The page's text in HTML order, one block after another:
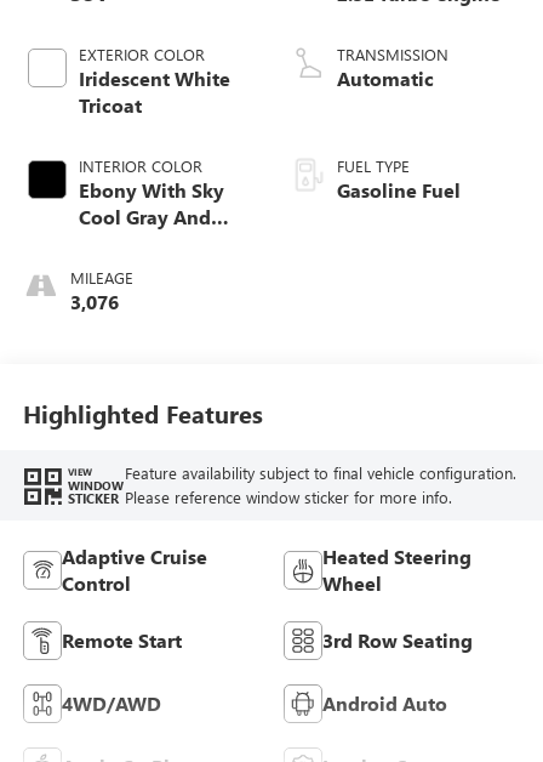
EXTERIOR COLOR
Iridescent White
Tricoat
INTERIOR COLOR
Ebony With Sky
Cool Gray And
Accents,
Leatherette Seat
MILEAGE
3,076
TRANSMISSION
Automatic
FUEL TYPE
Gasoline Fuel
Highlighted Features
VIEW
WINDOW
STICKER
Feature availability subject to final vehicle configuration.
Please reference window sticker for more info.
Adaptive Cruise
Control
Heated Steering
Wheel
Remote Start 3rd Row Seating
4WD/AWD Android Auto